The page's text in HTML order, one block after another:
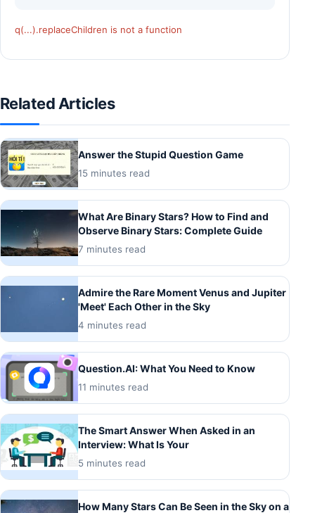
q(...).replaceChildren is not a function
Related Articles
Answer the Stupid Question Game
15 minutes read
What Are Binary Stars? How to Find and
Observe Binary Stars: Complete Guide
7 minutes read
Admire the Rare Moment Venus and Jupiter
'Meet' Each Other in the Sky
4 minutes read
Question.AI: What You Need to Know
11 minutes read
The Smart Answer When Asked in an
Interview: What Is Your
5 minutes read
How Many Stars Can Be Seen in the Sky on a